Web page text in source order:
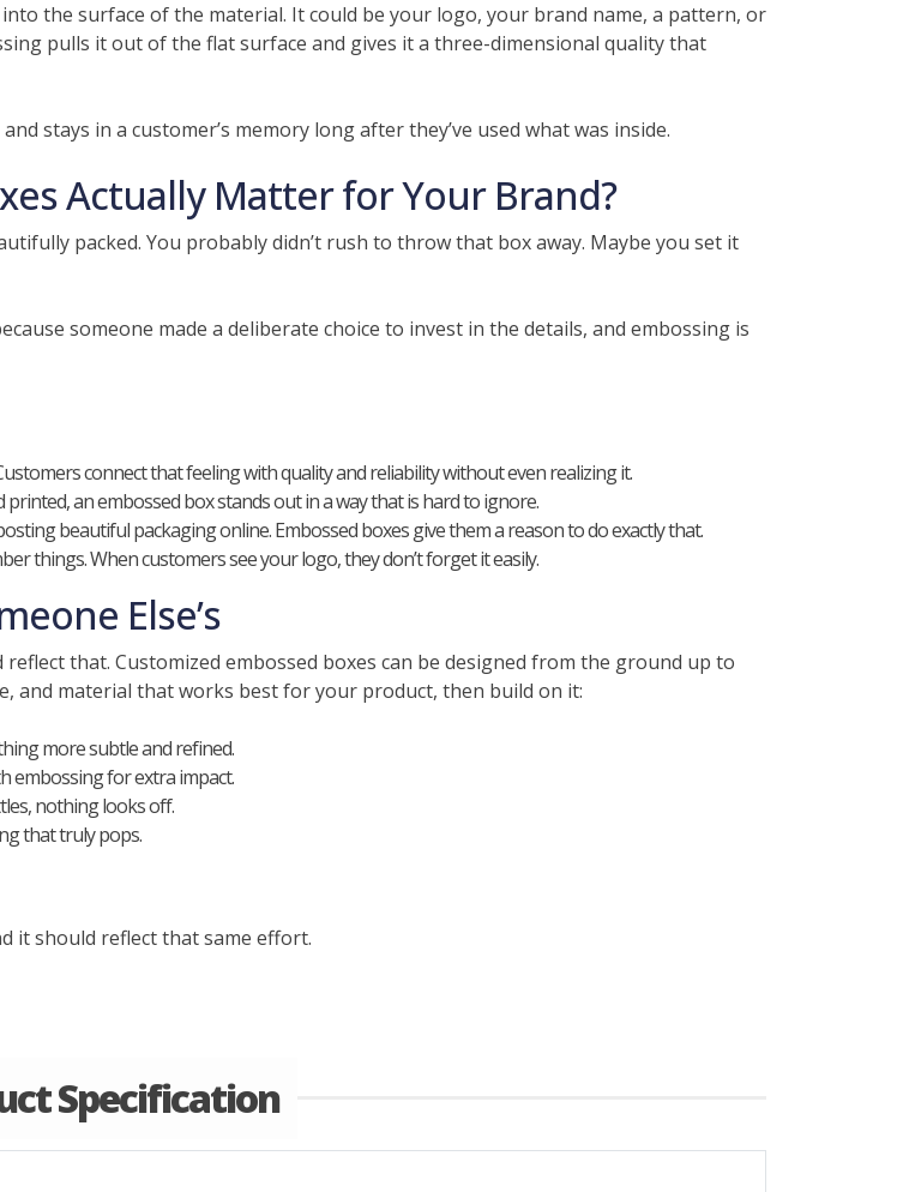
the surface of the material. It could be your logo, your brand name, a pattern, or
pulls it out of the flat surface and gives it a three-dimensional quality that
stays in a customer’s memory long after they’ve used what was inside.
Actually Matter for Your Brand?
packed. You probably didn’t rush to throw that box away. Maybe you set it
someone made a deliberate choice to invest in the details, and embossing is
connect that feeling with quality and reliability without even realizing it.
an embossed box stands out in a way that is hard to ignore.
beautiful packaging online. Embossed boxes give them a reason to do exactly that.
things. When customers see your logo, they don’t forget it easily.
Else’s
that. Customized embossed boxes can be designed from the ground up to
and material that works best for your product, then build on it:
more subtle and refined.
embossing for extra impact.
nothing looks off.
that truly pops.
it should reflect that same effort.
Specification